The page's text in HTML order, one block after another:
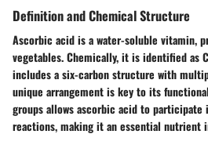
Definition and Chemical Structure
Ascorbic acid is a water-soluble vitamin,
vegetables. Chemically, it is identified as
includes a six-carbon structure with
unique arrangement is key to its
groups allows ascorbic acid to participate
reactions, making it an essential nutrient